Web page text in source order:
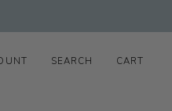
SEARCH CART